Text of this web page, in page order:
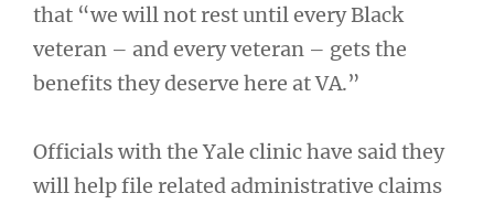
that “we will not rest until every Black
veteran – and every veteran – gets the
benefits they deserve here at VA.”
Officials with the Yale clinic have said they
will help file related administrative claims